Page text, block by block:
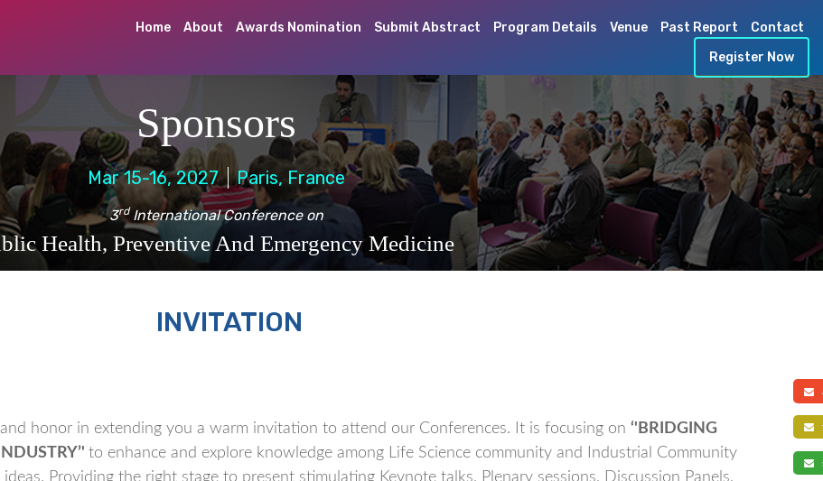
Home About Awards Nomination Submit Abstract Program Details Venue Past Report
Contact
Register Now
Sponsors
Mar 15-16, 2027 Paris, France
3rdInternational Conference on
Health, Preventive And Emergency Medicine
INVITATION
honor in extending you a warm invitation to attend our Conferences. It is focusing on ‘'BRIDGING
to enhance and explore knowledge among Life Science community and Industrial Community
Providing the right stage to present stimulating Keynote talks, Plenary sessions, Discussion Panels,